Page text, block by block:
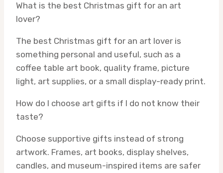
What is the best Christmas gift for an art
lover?
The best Christmas gift for an art lover is
something personal and useful, such as a
coffee table art book, quality frame, picture
light, art supplies, or a small display-ready print.
How do I choose art gifts if I do not know their
taste?
Choose supportive gifts instead of strong
artwork. Frames, art books, display shelves,
candles, and museum-inspired items are safer